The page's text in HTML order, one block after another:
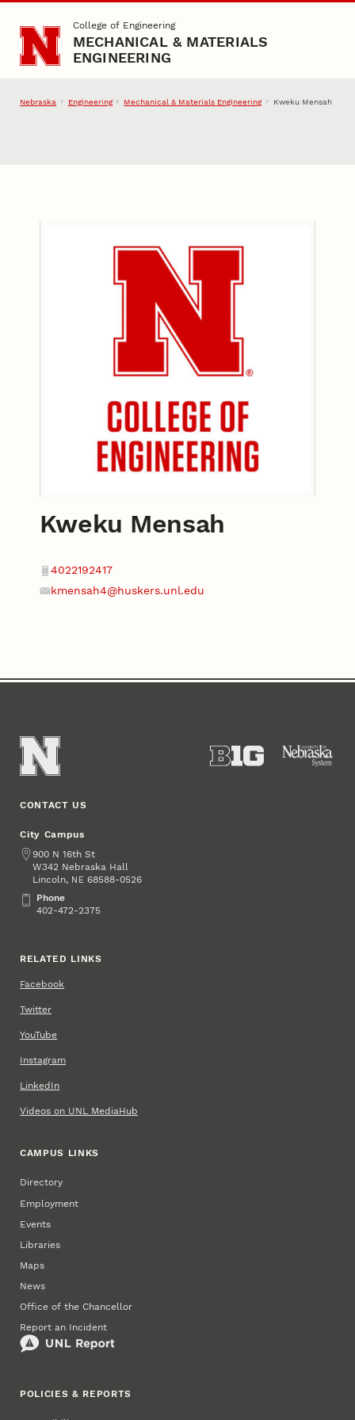
Skip to main contentCollege of Engineering
MECHANICAL & MATERIALS
ENGINEERING
Nebraska Engineering Mechanical & Materials Engineering Kweku Mensah
Kweku Mensah
Contact
Phone
4022192417
kmensah4@huskers.unl.edu
CONTACT US
City Campus
Address
900 N 16th St
W342 Nebraska Hall
Lincoln, NE 68588-0526
PhonePhone
402-472-2375
RELATED LINKS
Facebook
Twitter
YouTube
Instagram
LinkedIn
Videos on UNL MediaHub
CAMPUS LINKS
Directory
Employment
Events
Libraries
Maps
News
Office of the Chancellor
Report an Incident
POLICIES & REPORTS